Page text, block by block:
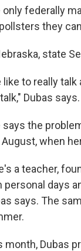
only federally
they
state
like to really
Dubas says.
says the
August, when
a teacher,
personal days
says. The
month, Dubas